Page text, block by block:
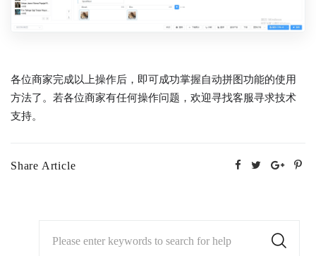
各位商家完成以上操作后，即可成功掌握自动拼图功能的使用
方法了。若各位商家有任何操作问题，欢迎寻找客服寻求技术
支持。
Share Article
Please enter keywords to search for help